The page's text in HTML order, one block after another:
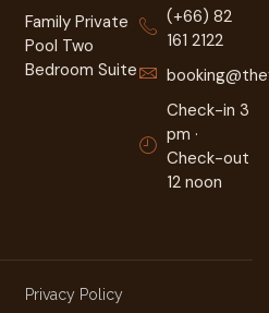
Family Private
Pool Two
Bedroom Suite
(+66) 82
161 2122
Check-in 3
pm ·
Check-out
12 noon
Privacy Policy